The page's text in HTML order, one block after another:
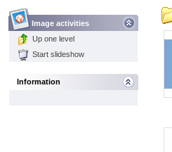
Image activities
Up one level
Start slideshow
Information